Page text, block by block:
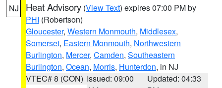
NJ Heat Advisory (View Text) expires 07:00 PM by
PHI (Robertson)
Gloucester, Western Monmouth, Middlesex,
Somerset, Eastern Monmouth, Northwestern
Burlington, Mercer, Camden, Southeastern
Burlington, Ocean, Morris, Hunterdon, in NJ
VTEC# 8 (CON) Issued: 09:00
Updated: 04:33